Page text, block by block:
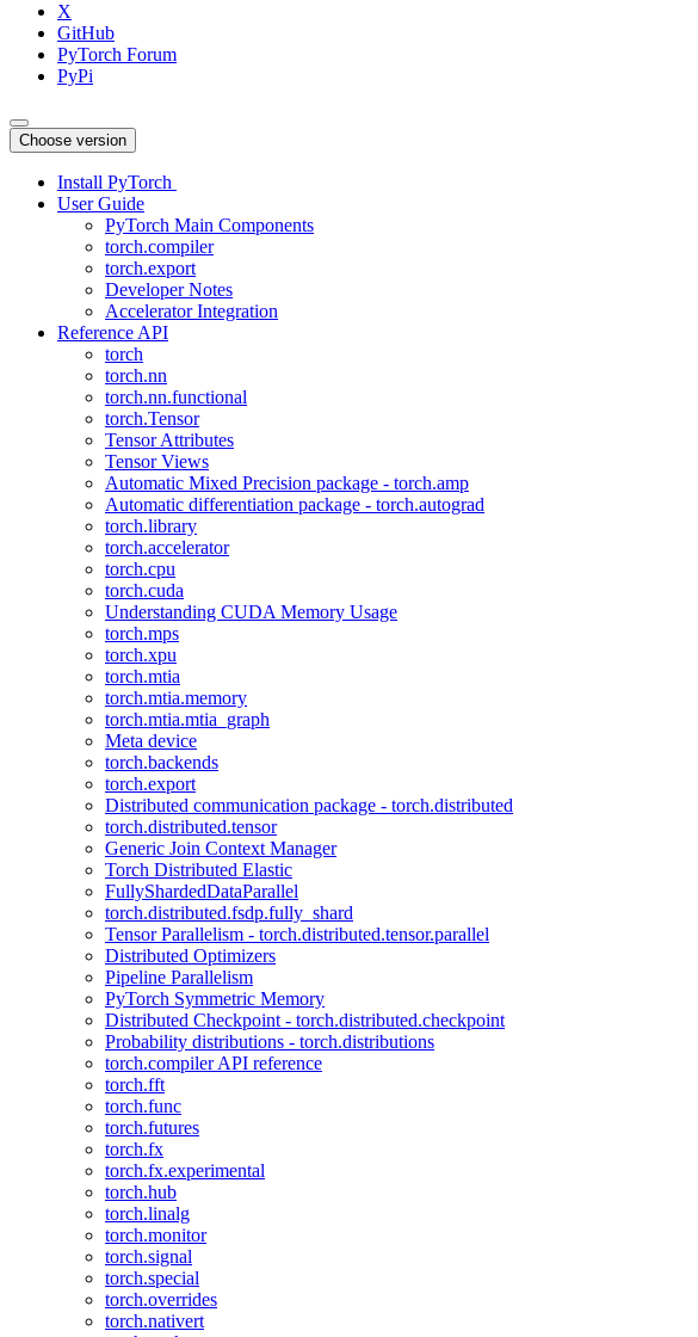
X
GitHub
PyTorch Forum
PyPi
Choose version
Install PyTorch
User Guide
PyTorch Main Components
torch.compiler
torch.export
Developer Notes
Accelerator Integration
Reference API
torch
torch.nn
torch.nn.functional
torch.Tensor
Tensor Attributes
Tensor Views
Automatic Mixed Precision package - torch.amp
Automatic differentiation package - torch.autograd
torch.library
torch.accelerator
torch.cpu
torch.cuda
Understanding CUDA Memory Usage
torch.mps
torch.xpu
torch.mtia
torch.mtia.memory
torch.mtia.mtia_graph
Meta device
torch.backends
torch.export
Distributed communication package - torch.distributed
torch.distributed.tensor
Generic Join Context Manager
Torch Distributed Elastic
FullyShardedDataParallel
torch.distributed.fsdp.fully_shard
Tensor Parallelism - torch.distributed.tensor.parallel
Distributed Optimizers
Pipeline Parallelism
PyTorch Symmetric Memory
Distributed Checkpoint - torch.distributed.checkpoint
Probability distributions - torch.distributions
torch.compiler API reference
torch.fft
torch.func
torch.futures
torch.fx
torch.fx.experimental
torch.hub
torch.linalg
torch.monitor
torch.signal
torch.special
torch.overrides
torch.nativert